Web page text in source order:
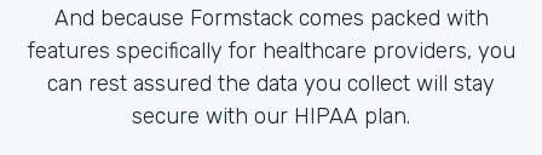
And because Formstack comes packed with
features specifically for healthcare providers, you
can rest assured the data you collect will stay
secure with our HIPAA plan.